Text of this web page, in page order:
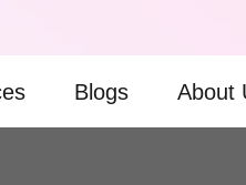
Blogs About